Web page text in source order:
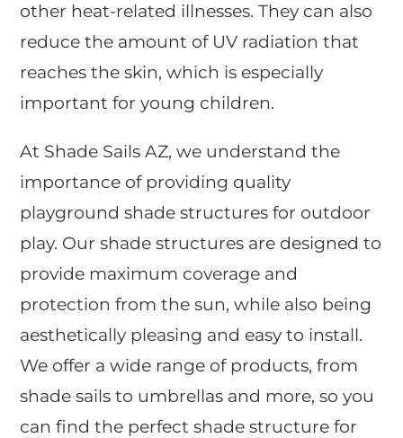
other heat-related illnesses. They can also
reduce the amount of UV radiation that
reaches the skin, which is especially
important for young children.
At Shade Sails AZ, we understand the
importance of providing quality
playground shade structures for outdoor
play. Our shade structures are designed to
provide maximum coverage and
protection from the sun, while also being
aesthetically pleasing and easy to install.
We offer a wide range of products, from
shade sails to umbrellas and more, so you
can find the perfect shade structure for